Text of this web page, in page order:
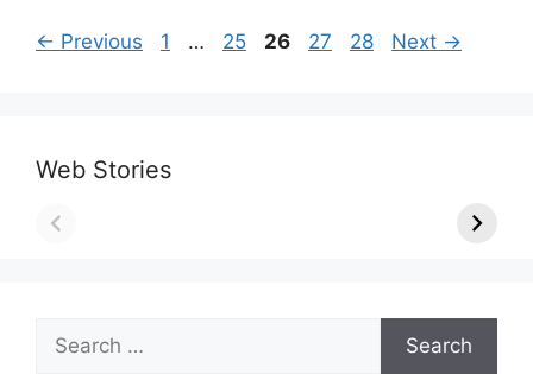
← Previous Page
1 … Page
25 Page
26 Page
27 Page
28 Next →
Web Stories
for: